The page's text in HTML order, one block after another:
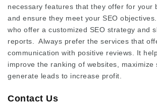
necessary features that they offer for your
and ensure they meet your SEO
who offer a customized SEO strategy and
reports. Always prefer the services that
communication with positive reviews. It
improve the ranking of websites, maximize
generate leads to increase profit.
Contact Us